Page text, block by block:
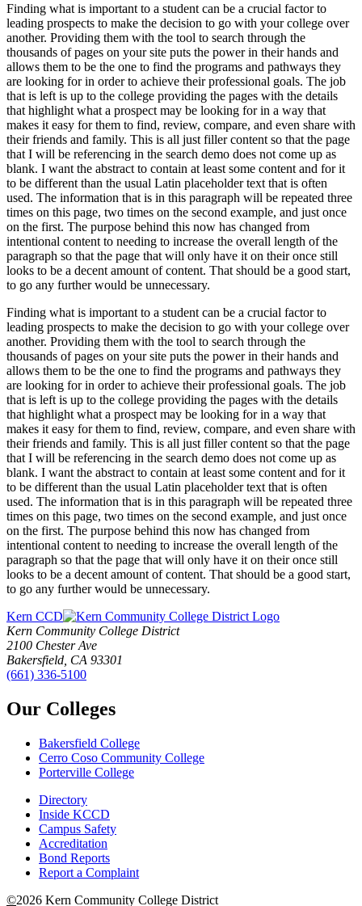
Finding what is important to a student can be a crucial factor to
leading prospects to make the decision to go with your college over
another. Providing them with the tool to search through the
thousands of pages on your site puts the power in their hands and
allows them to be the one to find the programs and pathways they
are looking for in order to achieve their professional goals. The job
that is left is up to the college providing the pages with the details
that highlight what a prospect may be looking for in a way that
makes it easy for them to find, review, compare, and even share with
their friends and family. This is all just filler content so that the page
that I will be referencing in the search demo does not come up as
blank. I want the abstract to contain at least some content and for it
to be different than the usual Latin placeholder text that is often
used. The information that is in this paragraph will be repeated three
times on this page, two times on the second example, and just once
on the first. The purpose behind this now has changed from
intentional content to needing to increase the overall length of the
paragraph so that the page that will only have it on their once still
looks to be a decent amount of content. That should be a good start,
to go any further would be unnecessary.
Finding what is important to a student can be a crucial factor to
leading prospects to make the decision to go with your college over
another. Providing them with the tool to search through the
thousands of pages on your site puts the power in their hands and
allows them to be the one to find the programs and pathways they
are looking for in order to achieve their professional goals. The job
that is left is up to the college providing the pages with the details
that highlight what a prospect may be looking for in a way that
makes it easy for them to find, review, compare, and even share with
their friends and family. This is all just filler content so that the page
that I will be referencing in the search demo does not come up as
blank. I want the abstract to contain at least some content and for it
to be different than the usual Latin placeholder text that is often
used. The information that is in this paragraph will be repeated three
times on this page, two times on the second example, and just once
on the first. The purpose behind this now has changed from
intentional content to needing to increase the overall length of the
paragraph so that the page that will only have it on their once still
looks to be a decent amount of content. That should be a good start,
to go any further would be unnecessary.
Kern CCD
Kern Community College District
2100 Chester Ave
Bakersfield, CA 93301
(661) 336-5100
Our Colleges
Bakersfield College
Cerro Coso Community College
Porterville College
Directory
Inside KCCD
Campus Safety
Accreditation
Bond Reports
Report a Complaint
©2026 Kern Community College District